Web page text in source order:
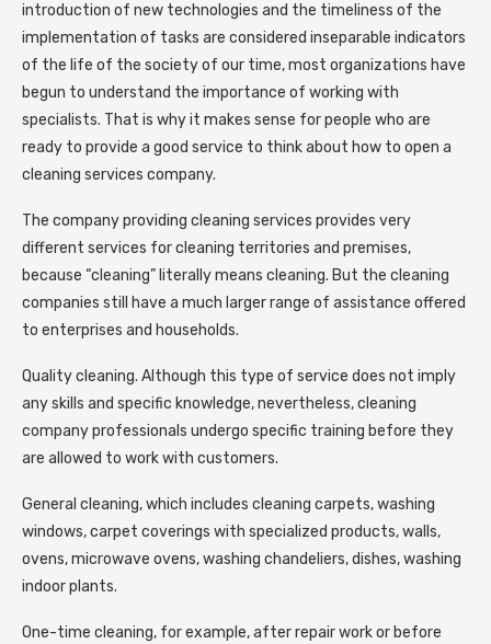
introduction of new technologies and the timeliness of the
implementation of tasks are considered inseparable indicators
of the life of the society of our time, most organizations have
begun to understand the importance of working with
specialists. That is why it makes sense for people who are
ready to provide a good service to think about how to open a
cleaning services company.
The company providing cleaning services provides very
different services for cleaning territories and premises,
because “cleaning” literally means cleaning. But the cleaning
companies still have a much larger range of assistance offered
to enterprises and households.
Quality cleaning. Although this type of service does not imply
any skills and specific knowledge, nevertheless, cleaning
company professionals undergo specific training before they
are allowed to work with customers.
General cleaning, which includes cleaning carpets, washing
windows, carpet coverings with specialized products, walls,
ovens, microwave ovens, washing chandeliers, dishes, washing
indoor plants.
One-time cleaning, for example, after repair work or before